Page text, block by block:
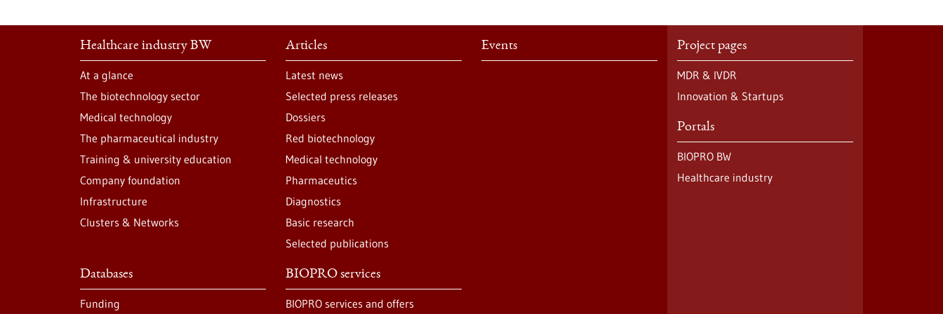
Healthcare industry BW
At a glance
The biotechnology sector
Medical technology
The pharmaceutical industry
Training & university education
Company foundation
Infrastructure
Clusters & Networks
Articles
Latest news
Selected press releases
Dossiers
Red biotechnology
Medical technology
Pharmaceutics
Diagnostics
Basic research
Selected publications
Events
Databases
Funding
BIOPRO services
BIOPRO services and offers
Project pages
MDR & IVDR
Innovation & Startups
Portals
BIOPRO BW
Healthcare industry